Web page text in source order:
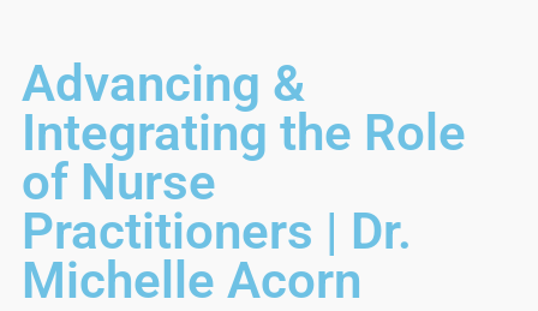
Advancing &
Integrating the Role
of Nurse
Practitioners | Dr.
Michelle Acorn